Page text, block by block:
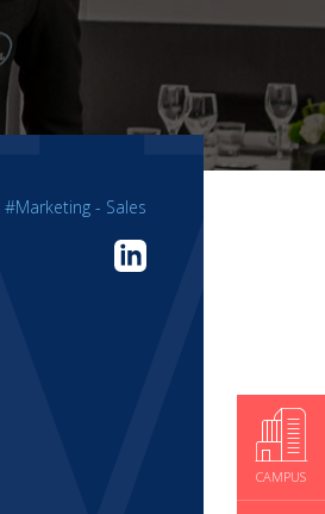
CAMPUS
#Marketing - Sales